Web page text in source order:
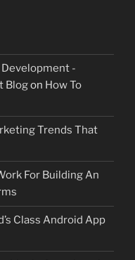
Development -
Blogon How To
Trends That
For Building An
Class Android App